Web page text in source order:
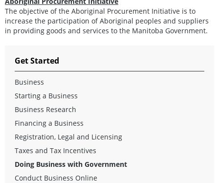
The objective of the Aboriginal Procurement Initiative is to
increase the participation of Aboriginal peoples and suppliers
in providing goods and services to the Manitoba Government.
Get Started
Business
Starting a Business
Business Research
Financing a Business
Registration, Legal and Licensing
Taxes and Tax Incentives
Doing Business with Government
Conduct Business Online